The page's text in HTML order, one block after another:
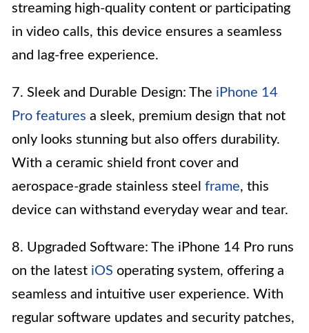
streaming high-quality content or participating
in video calls, this device ensures a seamless
and lag-free experience.
7. Sleek and Durable Design: The iPhone 14
Pro features a sleek, premium design that not
only looks stunning but also offers durability.
With a ceramic shield front cover and
aerospace-grade stainless steel frame, this
device can withstand everyday wear and tear.
8. Upgraded Software: The iPhone 14 Pro runs
on the latest iOS operating system, offering a
seamless and intuitive user experience. With
regular software updates and security patches,